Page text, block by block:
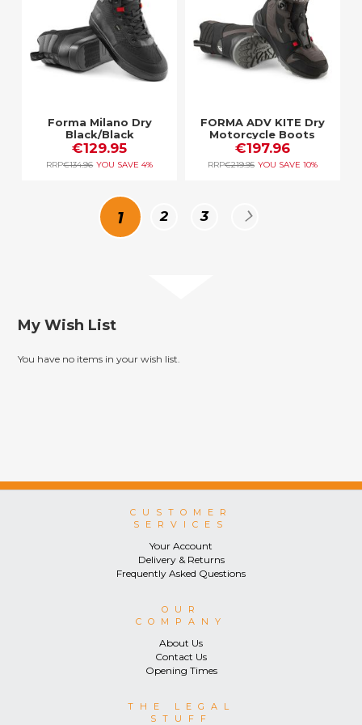
Forma Milano Dry
Black/Black
€129.95
RRP€134.96 YOU SAVE 4%
FORMA ADV KITE Dry
Motorcycle Boots
BLACK/BROWN/GREY
€197.96
RRP€219.95 YOU SAVE 10%
You're
page
1 Page
2 Page
3
My Wish List
You have no items in your wish list.
CUSTOMER
SERVICES
Your Account
Delivery & Returns
Frequently Asked Questions
OUR
COMPANY
About Us
Contact Us
Opening Times
THE LEGAL
STUFF